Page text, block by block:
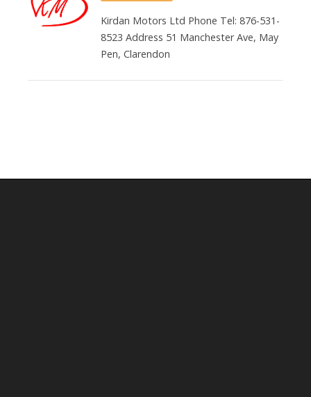
Kirdan Motors Ltd Phone Tel: 876-531-
8523 Address 51 Manchester Ave, May
Pen, Clarendon